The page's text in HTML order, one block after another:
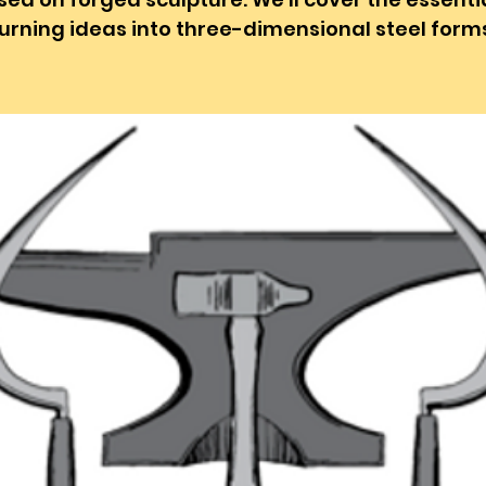
ideas into three-dimensional steel